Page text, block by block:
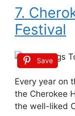
7.
Festival
Save
Every year on
the Cherokee
the well-liked